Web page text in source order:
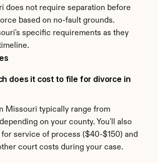
does it cost to file for divorce in
Missouri typically range from
on your county. You'll also
for service of process ($40-$150) and
court costs during your case.
does not require separation before
based on no-fault grounds.
specific requirements as they